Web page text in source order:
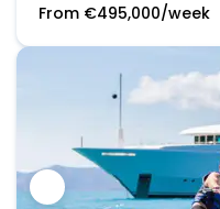
From €495,000/week